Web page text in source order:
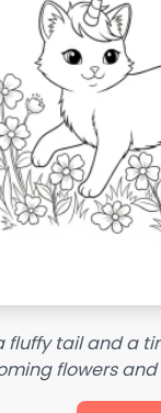
tail and a
flowers